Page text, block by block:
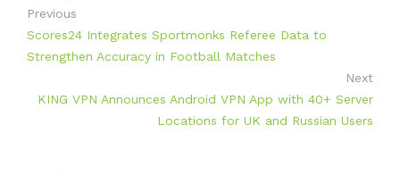
Previous
Scores24 Integrates Sportmonks Referee Data to
Strengthen Accuracy in Football Matches
Next
KING VPN Announces Android VPN App with 40+ Server
Locations for UK and Russian Users